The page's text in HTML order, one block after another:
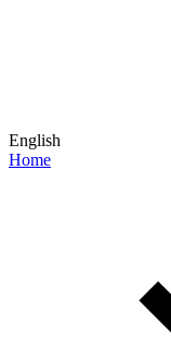
English
Home